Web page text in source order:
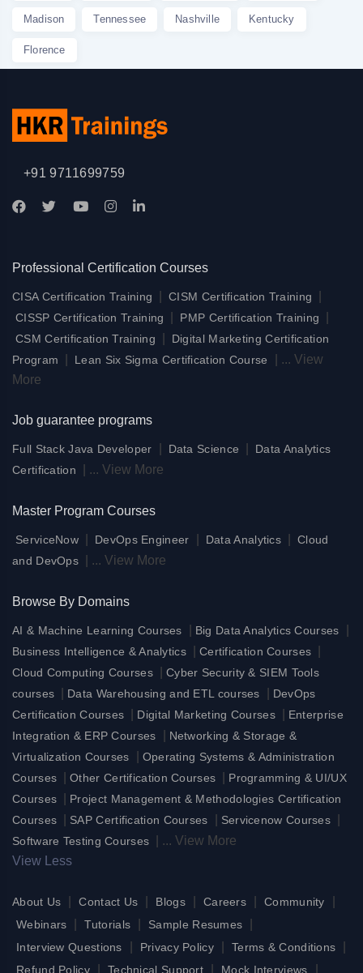
Madison Tennessee Nashville Kentucky
Florence
+91 9711699759
Professional Certification Courses
CISA Certification Training CISM Certification Training
CISSP Certification Training PMP Certification Training
CSM Certification Training
Digital Marketing Certification
Program
Lean Six Sigma Certification Course ... View
More
Job guarantee programs
Full Stack Java Developer Data Science
Data Analytics
Certification
... View More
Master Program Courses
ServiceNow DevOps Engineer Data Analytics
Cloud
and DevOps
... View More
Browse By Domains
AI & Machine Learning Courses Big Data Analytics Courses
Business Intelligence & Analytics Certification Courses
Cloud Computing Courses
Cyber Security & SIEM Tools
courses
Data Warehousing and ETL courses
DevOps
Certification Courses
Digital Marketing Courses
Enterprise
Integration & ERP Courses
Networking & Storage &
Virtualization Courses
Operating Systems & Administration
Courses
|Other Certification Courses
Programming & UI/UX
Courses
Project Management & Methodologies Certification
Courses
SAP Certification Courses Servicenow Courses
Software Testing Courses ... View More
View Less
About Us Contact Us Blogs Careers Community
Webinars Tutorials Sample Resumes
Interview Questions Privacy Policy Terms & Conditions
Refund Policy Technical Support Mock Interviews